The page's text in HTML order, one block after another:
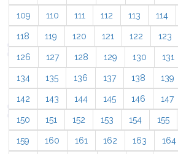
109 110 111 112 113 114
118 119 120 121 122 123
126 127 128 129 130 131
134 135 136 137 138 139
142 143 144 145 146 147
150 151 152 153 154 155
159 160 161 162 163 164